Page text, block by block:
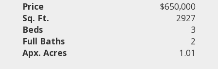
Price
$650,000
Sq. Ft.
2927
Beds
3
Full Baths
2
Apx. Acres
1.01